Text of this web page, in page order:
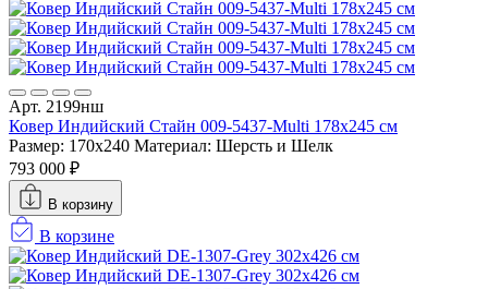
Арт. 2199нш
Ковер Индийский Стайн 009-5437-Multi 178x245 см
Размер: 170x240 Материал: Шерсть и Шелк
793 000 ₽
В корзину
В корзине